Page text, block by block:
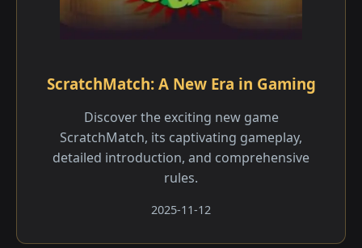
ScratchMatch: A New Era in Gaming
Discover the exciting new game
ScratchMatch, its captivating gameplay,
detailed introduction, and comprehensive
rules.
2025-11-12